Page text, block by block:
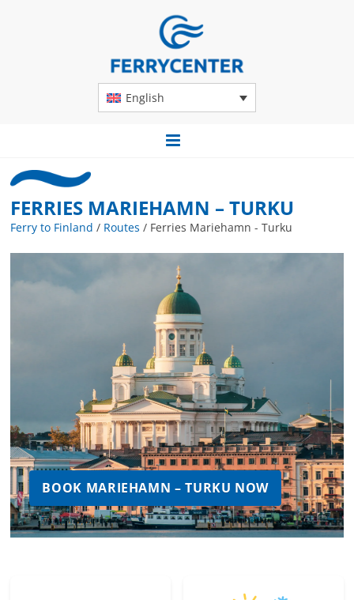
English
FERRIES MARIEHAMN – TURKU
Ferry to Finland / Routes / Ferries Mariehamn - Turku
BOOK MARIEHAMN – TURKU NOW